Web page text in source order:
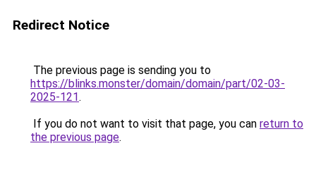
Redirect Notice
The previous page is sending you to
https://blinks.monster/domain/domain/part/02-03-
2025-121.
If you do not want to visit that page, you can return to
the previous page.